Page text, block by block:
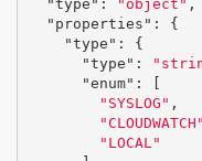
"type" : "object" ,
"properties" :
{
"type" :
{
"type" :
"enum" :
"SYSLOG" ,
"CLOUDWATCH"
"LOCAL"